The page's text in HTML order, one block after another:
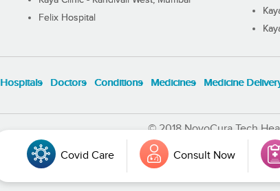
Felix Hospital
Hospitals Doctors Conditions Medicines Medicine
© 2018 NovoCura Tech
Covid Care Consult Now